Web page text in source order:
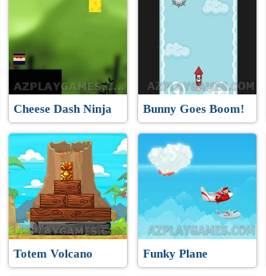
Cheese Dash Ninja Bunny Goes Boom!
Totem Volcano Funky Plane